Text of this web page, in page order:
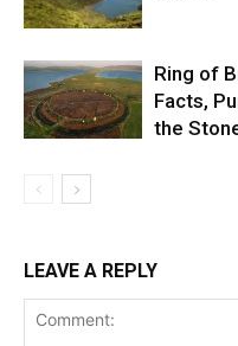
Ring of
Facts,
the
LEAVE A REPLY